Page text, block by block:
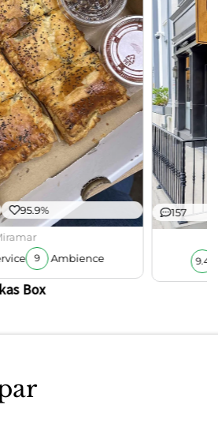
95.9%
9 Ambience
Box
157
9.4